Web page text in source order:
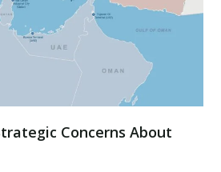
Concerns About